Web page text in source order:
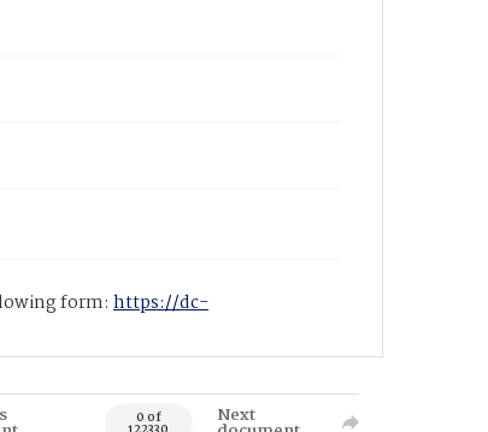
form: https://dc-
0 of Next